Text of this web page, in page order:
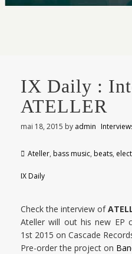
IX Daily :
ATELLER
mai 18, 2015 by admin
Ateller, bass music, beats,
IX Daily
Check the interview of
Ateller will out his new EP
1st 2015 on Cascade
Pre-order the project on